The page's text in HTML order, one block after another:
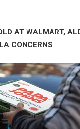
AT WALMART,
CONCERNS